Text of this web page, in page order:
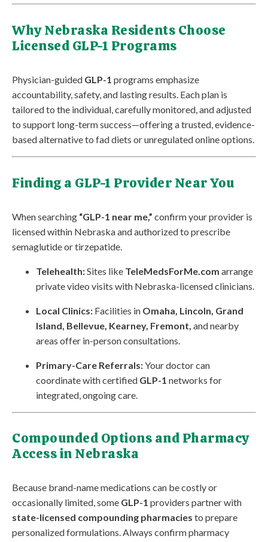
Why Nebraska Residents Choose
Licensed GLP-1 Programs
Physician-guided GLP-1 programs emphasize
accountability, safety, and lasting results. Each plan is
tailored to the individual, carefully monitored, and adjusted
to support long-term success—offering a trusted, evidence-
based alternative to fad diets or unregulated online options.
Finding a GLP-1 Provider Near You
When searching “GLP-1 near me,” confirm your provider is
licensed within Nebraska and authorized to prescribe
semaglutide or tirzepatide.
Telehealth:Sites like TeleMedsForMe.com arrange
private video visits with Nebraska-licensed clinicians.
Local Clinics: Facilities in Omaha, Lincoln, Grand
Island, Bellevue, Kearney, Fremont, and nearby
areas offer in-person consultations.
Primary-Care Referrals:Your doctor can
coordinate with certified GLP-1 networks for
integrated, ongoing care.
Compounded Options and Pharmacy
Access in Nebraska
Because brand-name medications can be costly or
occasionally limited, some GLP-1 providers partner with
state-licensed compounding pharmacies to prepare
personalized formulations. Always confirm pharmacy